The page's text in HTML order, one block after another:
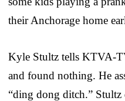
their Anchorage home
Kyle Stultz tells KTVA-
and found nothing. He
“ding dong ditch.” Stultz